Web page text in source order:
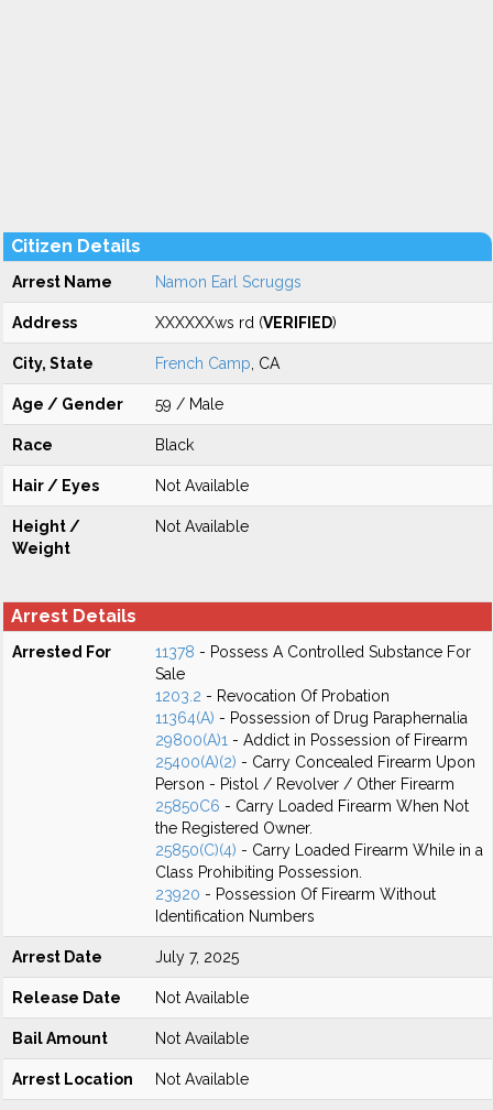
Citizen Details
Arrest Name Namon Earl Scruggs
Address XXXXXXws rd (VERIFIED)
City, State French Camp , CA
Age / Gender 59 / Male
Race Black
Hair / Eyes Not Available
Height /
Weight
Not Available
Arrest Details
Arrested For 11378 - Possess A Controlled Substance For
Sale
1203.2 - Revocation Of Probation
11364(A) - Possession of Drug Paraphernalia
29800(A)1 - Addict in Possession of Firearm
25400(A)(2) - Carry Concealed Firearm Upon
Person - Pistol / Revolver / Other Firearm
25850C6 - Carry Loaded Firearm When Not
the Registered Owner.
25850(C)(4) - Carry Loaded Firearm While in a
Class Prohibiting Possession.
23920 - Possession Of Firearm Without
Identification Numbers
Arrest Date July 7, 2025
Release Date Not Available
Bail Amount Not Available
Arrest Location Not Available